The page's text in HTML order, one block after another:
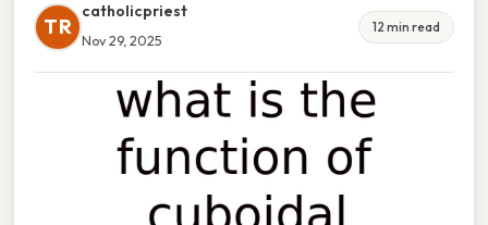
TR
catholicpriest
Nov 29, 2025
12 min read